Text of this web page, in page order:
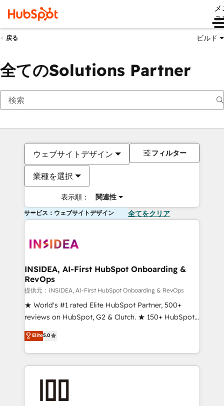
ュ
戻る ビルド
全てのSolutions Partner
ウェブサイトデザイン
業種を選択
表示順： 関連性
フィルター
サービス：ウェブサイトデザイン 全てをクリア
INSIDEA, AI-First HubSpot Onboarding &
RevOps
提供元：INSIDEA, AI-First HubSpot Onboarding & RevOps
★ World's #1 rated Elite HubSpot Partner, 500+
reviews on HubSpot, G2 & Clutch. ★ 150+ HubSpot
Certified Experts & Trainers across the team ★
1,500+ implementations across five continents ★ AI-
First, RevOps-led, Onboarding obsessed ★
Company of the Year 2024/25 INSIDEA helps
and build AI-powered workflows that drive adoption
Elite5.0